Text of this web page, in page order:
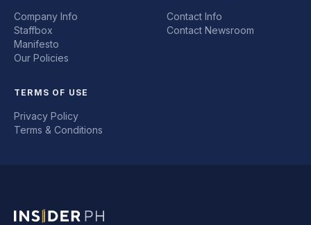
Company Info
Staffbox
Manifesto
Our Policies
Contact Info
Contact Newsroom
TERMS OF USE
Privacy Policy
Terms & Conditions